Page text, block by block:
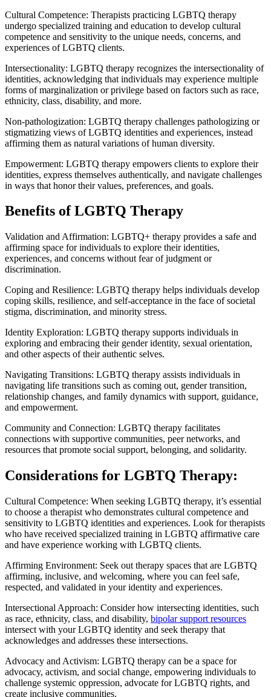
Cultural Competence: Therapists practicing LGBTQ therapy
undergo specialized training and education to develop cultural
competence and sensitivity to the unique needs, concerns, and
experiences of LGBTQ clients.
Intersectionality: LGBTQ therapy recognizes the intersectionality of
identities, acknowledging that individuals may experience multiple
forms of marginalization or privilege based on factors such as race,
ethnicity, class, disability, and more.
Non-pathologization: LGBTQ therapy challenges pathologizing or
stigmatizing views of LGBTQ identities and experiences, instead
affirming them as natural variations of human diversity.
Empowerment: LGBTQ therapy empowers clients to explore their
identities, express themselves authentically, and navigate challenges
in ways that honor their values, preferences, and goals.
Benefits of LGBTQ Therapy
Validation and Affirmation: LGBTQ+ therapy provides a safe and
affirming space for individuals to explore their identities,
experiences, and concerns without fear of judgment or
discrimination.
Coping and Resilience: LGBTQ therapy helps individuals develop
coping skills, resilience, and self-acceptance in the face of societal
stigma, discrimination, and minority stress.
Identity Exploration: LGBTQ therapy supports individuals in
exploring and embracing their gender identity, sexual orientation,
and other aspects of their authentic selves.
Navigating Transitions: LGBTQ therapy assists individuals in
navigating life transitions such as coming out, gender transition,
relationship changes, and family dynamics with support, guidance,
and empowerment.
Community and Connection: LGBTQ therapy facilitates
connections with supportive communities, peer networks, and
resources that promote social support, belonging, and solidarity.
Considerations for LGBTQ Therapy:
Cultural Competence: When seeking LGBTQ therapy, it’s essential
to choose a therapist who demonstrates cultural competence and
sensitivity to LGBTQ identities and experiences. Look for therapists
who have received specialized training in LGBTQ affirmative care
and have experience working with LGBTQ clients.
Affirming Environment: Seek out therapy spaces that are LGBTQ
affirming, inclusive, and welcoming, where you can feel safe,
respected, and validated in your identity and experiences.
Intersectional Approach: Consider how intersecting identities, such
as race, ethnicity, class, and disability, bipolar support resources
intersect with your LGBTQ identity and seek therapy that
acknowledges and addresses these intersections.
Advocacy and Activism: LGBTQ therapy can be a space for
advocacy, activism, and social change, empowering individuals to
challenge systemic oppression, advocate for LGBTQ rights, and
create inclusive communities.